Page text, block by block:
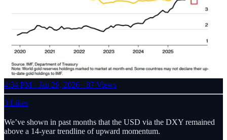
4:34 PM · Jan 29, 2026 · 87 Views
3 Likes
We’ve shown in past months that the USD via the DXY remained
above a 14-year trendline of upward momentum.